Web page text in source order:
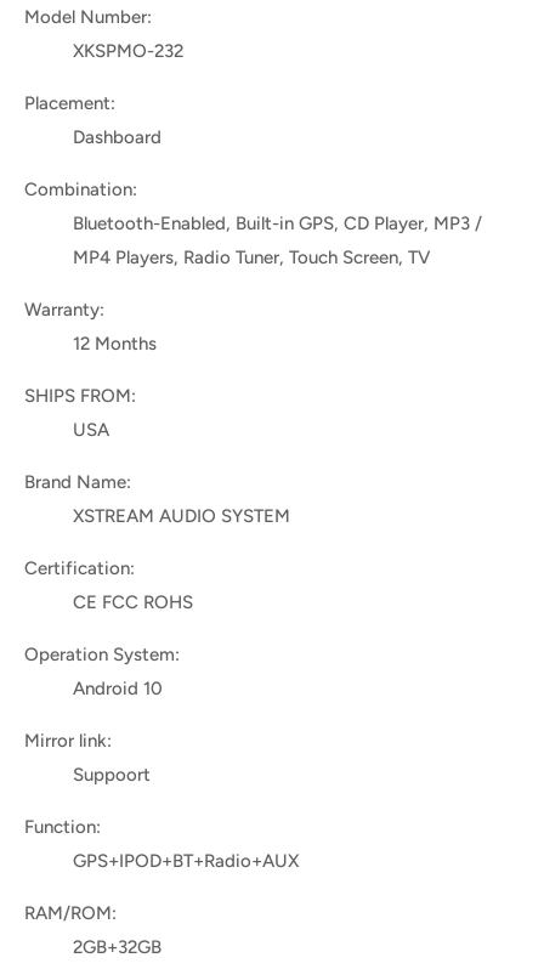
Model Number:
XKSPMO-232
Placement:
Dashboard
Combination:
Bluetooth-Enabled, Built-in GPS, CD Player, MP3 /
MP4 Players, Radio Tuner, Touch Screen, TV
Warranty:
12 Months
SHIPS FROM:
USA
Brand Name:
XSTREAM AUDIO SYSTEM
Certification:
CE FCC ROHS
Operation System:
Android 10
Mirror link:
Suppoort
Function:
GPS+IPOD+BT+Radio+AUX
RAM/ROM:
2GB+32GB